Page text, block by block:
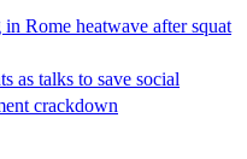
Rome heatwave after squat
as talks to save social
crackdown